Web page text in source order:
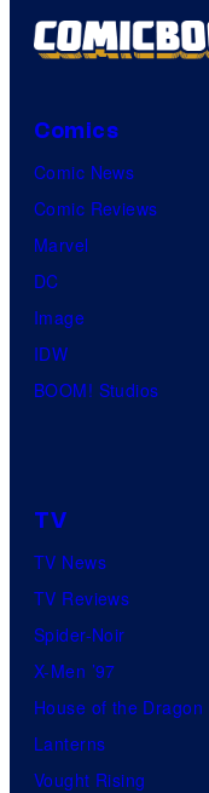
Comics
Comic News
Comic Reviews
Marvel
DC
Image
IDW
BOOM! Studios
TV
TV News
TV Reviews
Spider-Noir
X-Men ’97
House of the Dragon
Lanterns
Vought Rising